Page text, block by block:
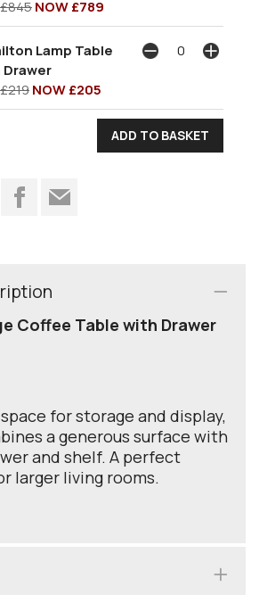
£845NOW £789
Lamp Table
£219NOW £205
Coffee Table with Drawer
for storage and display,
a generous surface with
and shelf. A perfect
larger living rooms.